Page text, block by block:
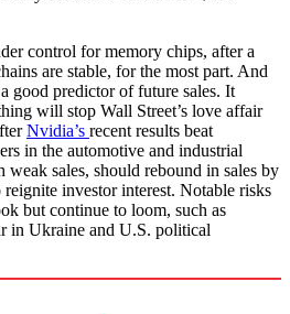
control for memory chips, after a
are stable, for the most part. And
good predictor of future sales. It
will stop Wall Street’s love affair
Nvidia’s recent results beat
in the automotive and industrial
sales, should rebound in sales by
reignite investor interest. Notable risks
but continue to loom, such as
in Ukraine and U.S. political